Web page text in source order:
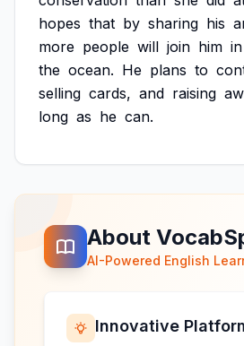
hopes that by sharing his
more people will join him in
the ocean. He plans to
selling cards, and raising
long as he can.
About
AI-Powered English
Innovative